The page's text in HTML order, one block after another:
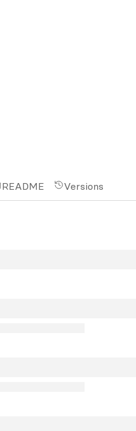
README Versions